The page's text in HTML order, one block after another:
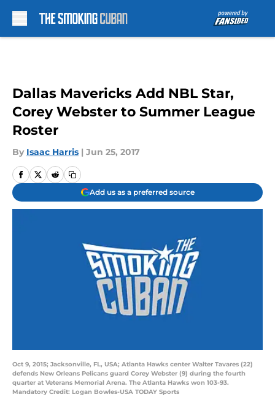
Dallas Mavericks Add NBL Star,
Corey Webster to Summer League
Roster
By Isaac Harris | Jun 25, 2017
Add us as a preferred source
Oct 9, 2015; Jacksonville, FL, USA; Atlanta Hawks center Walter Tavares (22)
defends New Orleans Pelicans guard Corey Webster (9) during the fourth
quarter at Veterans Memorial Arena. The Atlanta Hawks won 103-93.
Mandatory Credit: Logan Bowles-USA TODAY Sports